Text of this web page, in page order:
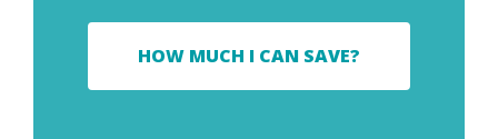
HOW MUCH I CAN SAVE?